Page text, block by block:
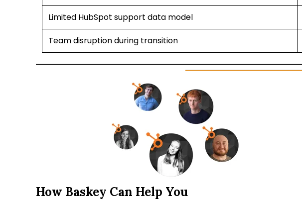
Limited HubSpot support data model
Team disruption during transition
How Baskey Can Help You